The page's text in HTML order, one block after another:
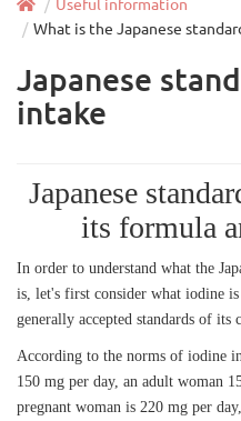
Useful information
What is the Japanese
Japanese
intake
Japanese
its formula
In order to understand what the
is, let's first consider what iodine
generally accepted standards of its
According to the norms of iodine
150 mg per day, an adult woman
pregnant woman is 220 mg per